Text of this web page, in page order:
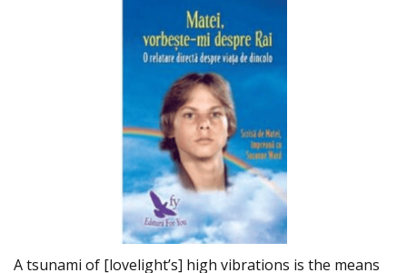
A tsunami of [lovelight’s] high vibrations is the means